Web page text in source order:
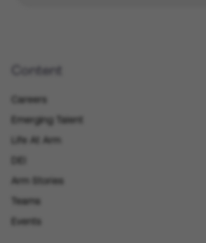
Content
Careers
Emerging Talent
Life At Arm
Arm Stories
Teams
Events